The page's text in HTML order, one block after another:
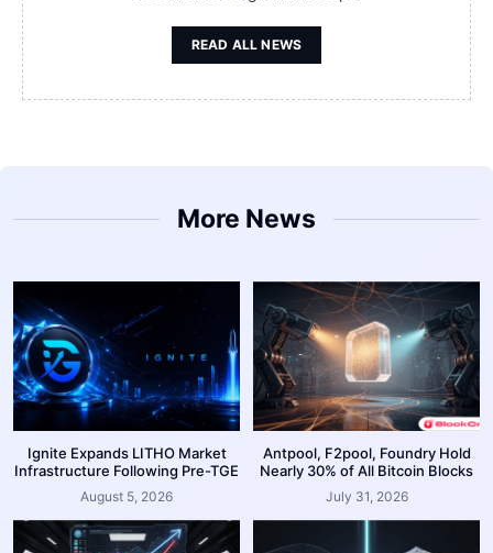
READ ALL NEWS
More News
Ignite Expands LITHO Market
Infrastructure Following Pre-TGE
August 5, 2026
Antpool, F2pool, Foundry Hold
Nearly 30% of All Bitcoin Blocks
July 31, 2026